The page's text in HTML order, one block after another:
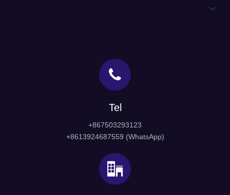
Tel
+867503293123
+8613924687559 (WhatsApp)